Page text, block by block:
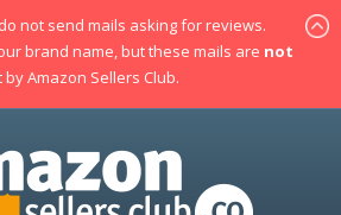
do not send mails asking for reviews.
brand name, but these mails are not
by Amazon Sellers Club.